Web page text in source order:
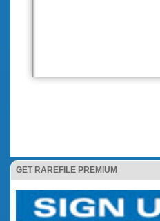
GET RAREFILE PREMIUM